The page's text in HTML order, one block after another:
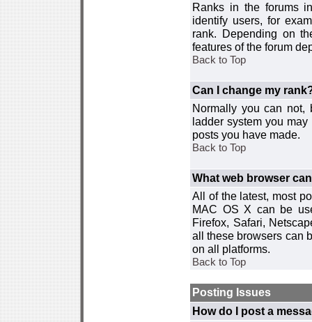
Ranks in the forums
identify users, for
rank. Depending on
features of the forum
Back to Top
Can I change my
Normally you can not,
ladder system you
posts you have made.
Back to Top
What web browser
All of the latest, most
MAC OS X can be
Firefox, Safari,
all these browsers can
on all platforms.
Back to Top
Posting Issues
How do I post a